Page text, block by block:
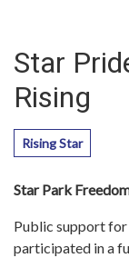
Star
Rising
Rising Star
Star Park
Public support for
participated in a